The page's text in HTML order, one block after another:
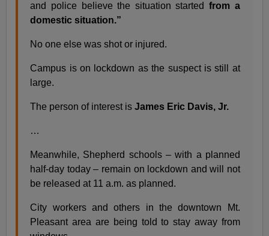
and police believe the situation startedfrom a
domestic situation.”
No one else was shot or injured.
Campus is on lockdown as the suspect is still at
large.
The person of interest isJames Eric Davis, Jr.
…
Meanwhile, Shepherd schools – with a planned
half-day today – remain on lockdown and will not
be released at 11 a.m. as planned.
City workers and others in the downtown Mt.
Pleasant area are being told to stay away from